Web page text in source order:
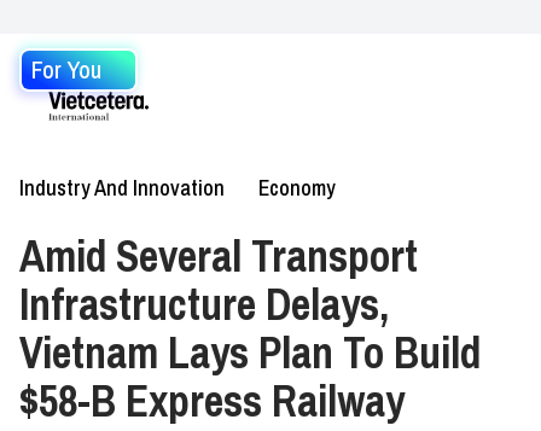
For You
Industry And Innovation Economy
Amid Several Transport
Infrastructure Delays,
Vietnam Lays Plan To Build
$58-B Express Railway